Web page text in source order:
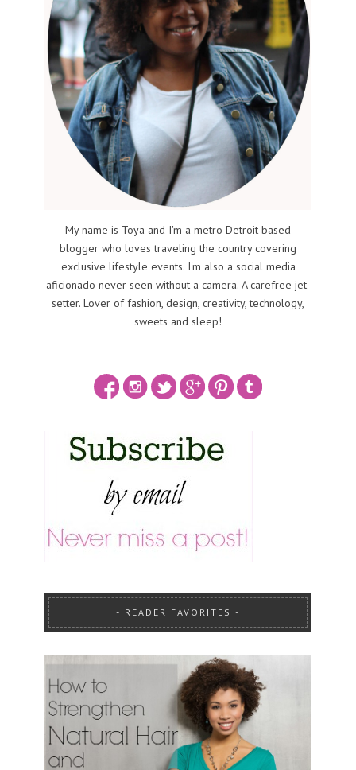
My name is Toya and I'm a metro Detroit based
blogger who loves traveling the country covering
exclusive lifestyle events. I'm also a social media
aficionado never seen without a camera. A carefree jet-
setter. Lover of fashion, design, creativity, technology,
sweets and sleep!
READER FAVORITES